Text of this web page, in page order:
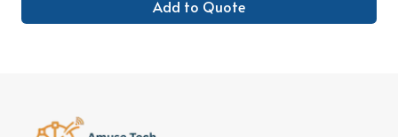
Add to Quote